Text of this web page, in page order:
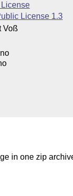
License 1.3
Voß
in one zip